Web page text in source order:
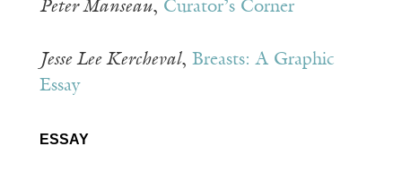
Peter Manseau, Curator’s Corner
Jesse Lee Kercheval, Breasts: A Graphic
Essay
ESSAY